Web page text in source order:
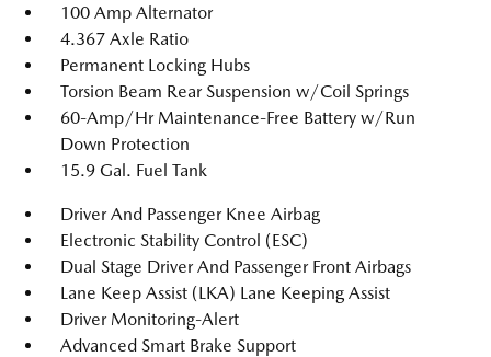
100 Amp Alternator
4.367 Axle Ratio
Permanent Locking Hubs
Torsion Beam Rear Suspension w/Coil Springs
60-Amp/Hr Maintenance-Free Battery w/Run
Down Protection
15.9 Gal. Fuel Tank
Driver And Passenger Knee Airbag
Electronic Stability Control (ESC)
Dual Stage Driver And Passenger Front Airbags
Lane Keep Assist (LKA) Lane Keeping Assist
Driver Monitoring-Alert
Advanced Smart Brake Support